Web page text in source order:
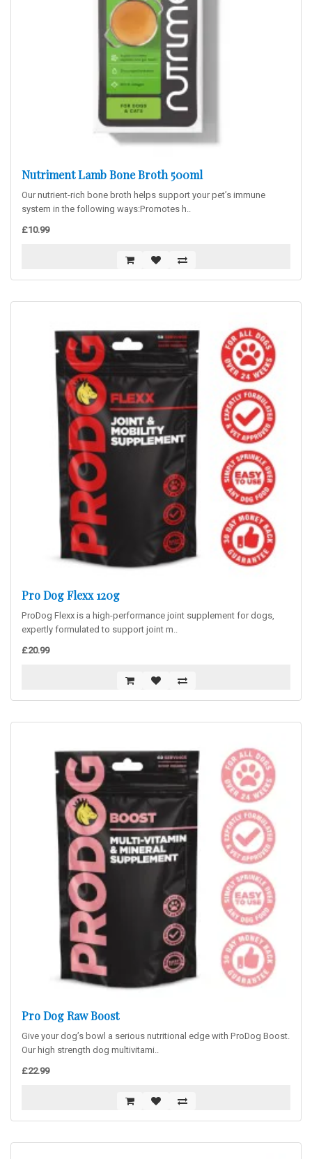
Nutriment Lamb Bone Broth 500ml
Our nutrient-rich bone broth helps support your pet’s immune
system in the following ways:Promotes h..
£10.99
Pro Dog Flexx 120g
ProDog Flexx is a high-performance joint supplement for dogs,
expertly formulated to support joint m..
£20.99
Pro Dog Raw Boost
Give your dog’s bowl a serious nutritional edge with ProDog Boost.
Our high strength dog multivitami..
£22.99